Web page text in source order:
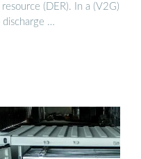
(DER). In a (V2G)
discharge …